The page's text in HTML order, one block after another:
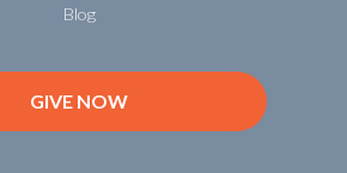
Blog
GIVE NOW